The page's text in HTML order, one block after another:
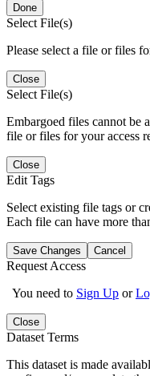
Done
Select File(s)
Please select a file or files
Close
Select File(s)
Embargoed files cannot be
file or files for your access
Close
Edit Tags
Select existing file tags or
Each file can have more
Save Changes Cancel
Request Access
You need to Sign Up or
Close
Dataset Terms
This dataset is made